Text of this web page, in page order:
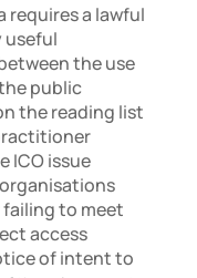
requires a lawful
useful
the use
public
the reading list
ICO issue
to meet
access
of intent to